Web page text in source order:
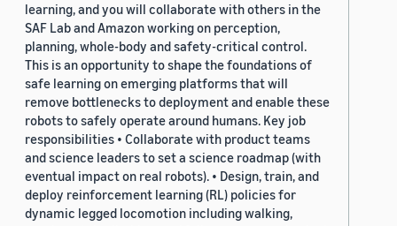
learning, and you will collaborate with others in the
SAF Lab and Amazon working on perception,
planning, whole-body and safety-critical control.
This is an opportunity to shape the foundations of
safe learning on emerging platforms that will
remove bottlenecks to deployment and enable these
robots to safely operate around humans. Key job
responsibilities • Collaborate with product teams
and science leaders to set a science roadmap (with
eventual impact on real robots). • Design, train, and
deploy reinforcement learning (RL) policies for
dynamic legged locomotion including walking,